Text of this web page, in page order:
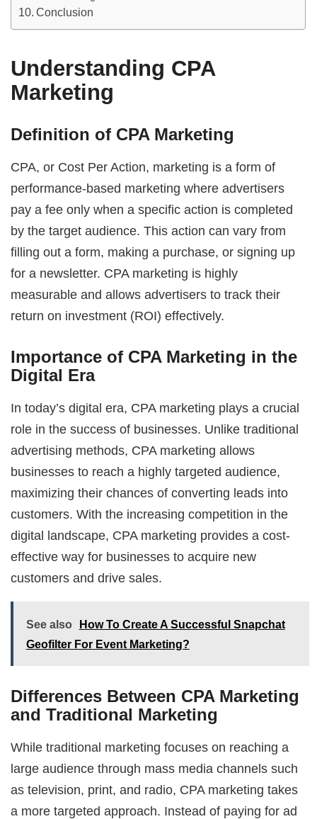
Conclusion
Understanding CPA
Marketing
Definition of CPA Marketing
CPA, or Cost Per Action, marketing is a form of
performance-based marketing where advertisers
pay a fee only when a specific action is completed
by the target audience. This action can vary from
filling out a form, making a purchase, or signing up
for a newsletter. CPA marketing is highly
measurable and allows advertisers to track their
return on investment (ROI) effectively.
Importance of CPA Marketing in the
Digital Era
In today’s digital era, CPA marketing plays a crucial
role in the success of businesses. Unlike traditional
advertising methods, CPA marketing allows
businesses to reach a highly targeted audience,
maximizing their chances of converting leads into
customers. With the increasing competition in the
digital landscape, CPA marketing provides a cost-
effective way for businesses to acquire new
customers and drive sales.
See also
How To Create A Successful Snapchat
Geofilter For Event Marketing?
Differences Between CPA Marketing
and Traditional Marketing
While traditional marketing focuses on reaching a
large audience through mass media channels such
as television, print, and radio, CPA marketing takes
a more targeted approach. Instead of paying for ad